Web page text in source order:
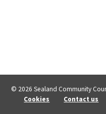
© 2026 Sealand Community
Cookies
Contact us